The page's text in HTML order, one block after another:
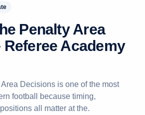
Penalty Area
Academy
Decisions is one of the most
football because timing,
all matter at the.